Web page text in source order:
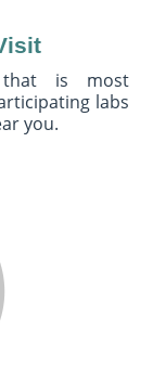
is most
labs
you.